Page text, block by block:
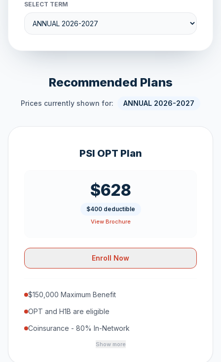
SELECT TERM
Recommended Plans
Prices currently shown for: ANNUAL 2026-2027
PSI OPT Plan
$628
$400 deductible
View Brochure
Enroll Now
$150,000 Maximum Benefit
OPT and H1B are eligible
Coinsurance - 80% In-Network
Show more